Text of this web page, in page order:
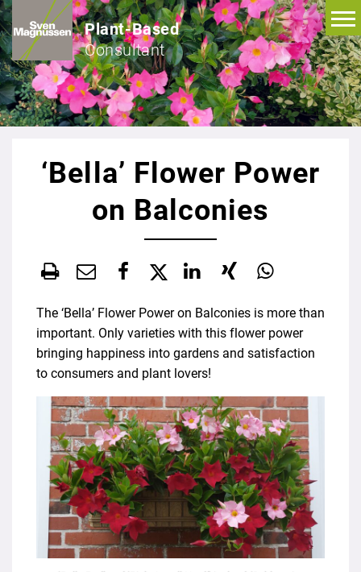
Plant-Based
Consultant
‘Bella’ Flower Power
on Balconies
The ‘Bella’ Flower Power on Balconies is more than
important. Only varieties with this flower power
bringing happiness into gardens and satisfaction
to consumers and plant lovers!